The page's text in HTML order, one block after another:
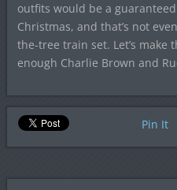
outfits would be a
Christmas, and that’s not
the-tree train set. Let’s make
enough Charlie Brown and
Pin It